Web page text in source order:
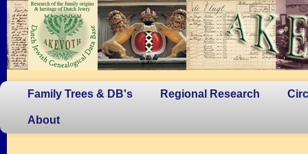
Family Trees & DB's Regional Research
About